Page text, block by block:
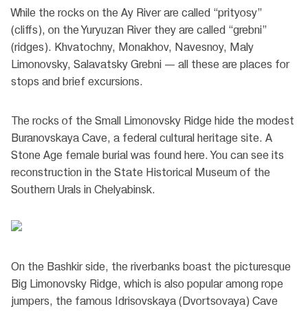
While the rocks on the Ay River are called “prityosy”
(cliffs), on the Yuryuzan River they are called “grebni”
(ridges). Khvatochny, Monakhov, Navesnoy, Maly
Limonovsky, Salavatsky Grebni — all these are places for
stops and brief excursions.
The rocks of the Small Limonovsky Ridge hide the modest
Buranovskaya Cave, a federal cultural heritage site. A
Stone Age female burial was found here. You can see its
reconstruction in the State Historical Museum of the
Southern Urals in Chelyabinsk.
On the Bashkir side, the riverbanks boast the picturesque
Big Limonovsky Ridge, which is also popular among rope
jumpers, the famous Idrisovskaya (Dvortsovaya) Cave